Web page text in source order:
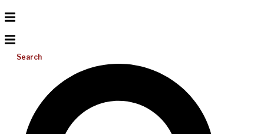
Search